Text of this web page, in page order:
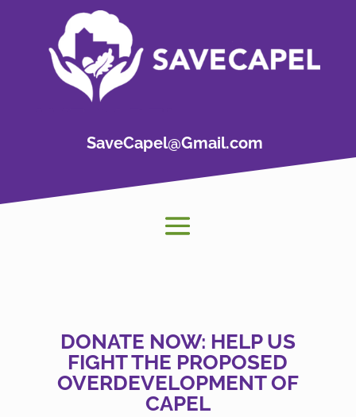
SaveCapel@Gmail.com
DONATE NOW: HELP US
FIGHT THE PROPOSED
OVERDEVELOPMENT OF
CAPEL